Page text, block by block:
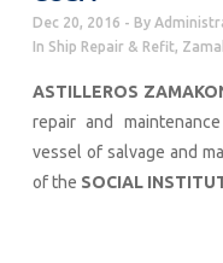
Dec 20, 2016 By
In Ship Repair & Refit,
ASTILLEROS
repair and
vessel of salvage and
of the SOCIAL